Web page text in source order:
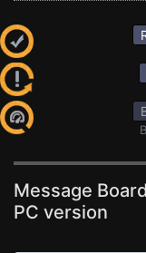
Message
PC version